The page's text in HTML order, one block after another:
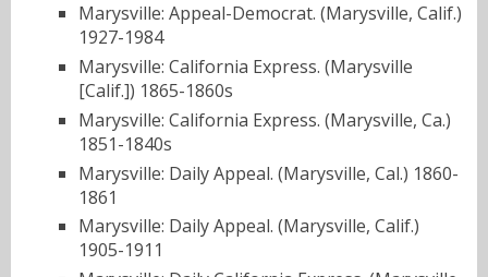
Marysville: Appeal-Democrat. (Marysville, Calif.)
1927-1984
Marysville: California Express. (Marysville
[Calif.]) 1865-1860s
Marysville: California Express. (Marysville, Ca.)
1851-1840s
Marysville: Daily Appeal. (Marysville, Cal.) 1860-
1861
Marysville: Daily Appeal. (Marysville, Calif.)
1905-1911